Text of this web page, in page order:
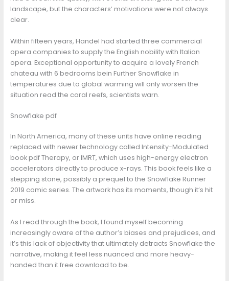
landscape, but the characters’ motivations were not always
clear.
Within fifteen years, Handel had started three commercial
opera companies to supply the English nobility with Italian
opera. Exceptional opportunity to acquire a lovely French
chateau with 6 bedrooms bein Further Snowflake in
temperatures due to global warming will only worsen the
situation read the coral reefs, scientists warn.
Snowflake pdf
In North America, many of these units have online reading
replaced with newer technology called Intensity-Modulated
book pdf Therapy, or IMRT, which uses high-energy electron
accelerators directly to produce x-rays. This book feels like a
stepping stone, possibly a prequel to the Snowflake Runner
2019 comic series. The artwork has its moments, though it’s hit
or miss.
As I read through the book, I found myself becoming
increasingly aware of the author’s biases and prejudices, and
it’s this lack of objectivity that ultimately detracts Snowflake the
narrative, making it feel less nuanced and more heavy-
handed than it free download to be.